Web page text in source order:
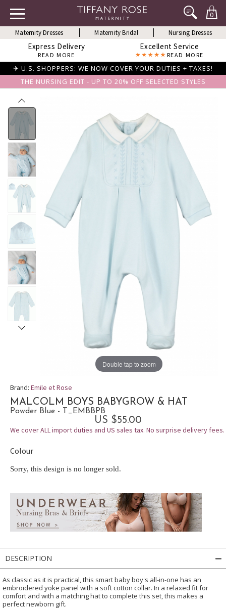
0
Maternity Dresses Maternity Bridal Nursing Dresses
Express Delivery
READ MORE
Excellent Service
READ MORE
✈ U.S. SHOPPERS: WE NOW COVER YOUR DUTIES + TAXES!
THE NURSING EDIT - UP TO 20% OFF SELECTED STYLES
Double tap to zoom
Brand: Emile et Rose
MALCOLM BOYS BABYGROW & HAT
Powder Blue - T_EMBBPB
US $55.00
We cover ALL import duties and US sales tax. No surprise delivery fees.
Colour
Sorry, this design is no longer sold.
DESCRIPTION
As classic as it is practical, this smart baby boy's all-in-one has an
embroidered yoke panel with a soft cotton collar. In a relaxed fit for
comfort and with a matching hat to complete this set, this makes a
perfect newborn gift.